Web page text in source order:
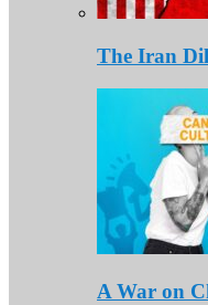
The Iran
A War on